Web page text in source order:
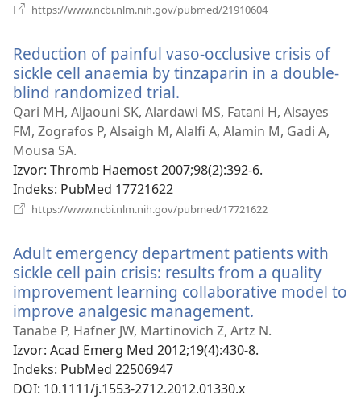
https://www.ncbi.nlm.nih.gov/pubmed/21910604
Reduction of painful vaso-occlusive crisis of
sickle cell anaemia by tinzaparin in a double-
blind randomized trial.
novi
prozor)
Qari MH, Aljaouni SK, Alardawi MS, Fatani H, Alsayes
FM, Zografos P, Alsaigh M, Alalfi A, Alamin M, Gadi A,
Mousa SA.
Izvor‎: Thromb Haemost 2007;98(2):392-6.
Indeks‎: PubMed 17721622
https://www.ncbi.nlm.nih.gov/pubmed/17721622
Adult emergency department patients with
sickle cell pain crisis: results from a quality
improvement learning collaborative model to
improve analgesic management.
novi
prozor)
Tanabe P, Hafner JW, Martinovich Z, Artz N.
Izvor‎: Acad Emerg Med 2012;19(4):430-8.
Indeks‎: PubMed 22506947
DOI‎: 10.1111/j.1553-2712.2012.01330.x